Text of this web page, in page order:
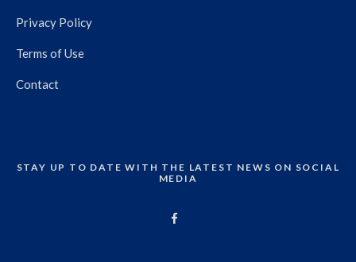
Privacy Policy
Terms of Use
Contact
STAY UP TO DATE WITH THE LATEST NEWS ON SOCIAL
MEDIA